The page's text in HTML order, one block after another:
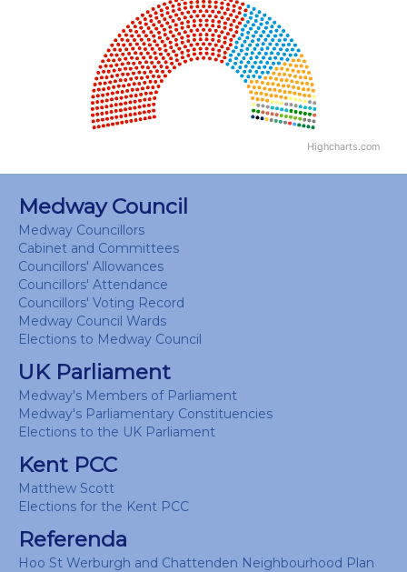
Chart with 18 data points.
View as data table, Chart
Highcharts.com
Medway Council
Medway Councillors
Cabinet and Committees
Councillors' Allowances
Councillors' Attendance
Councillors' Voting Record
Medway Council Wards
Elections to Medway Council
UK Parliament
Medway's Members of Parliament
Medway's Parliamentary Constituencies
Elections to the UK Parliament
Kent PCC
Matthew Scott
Elections for the Kent PCC
Referenda
Hoo St Werburgh and Chattenden Neighbourhood Plan